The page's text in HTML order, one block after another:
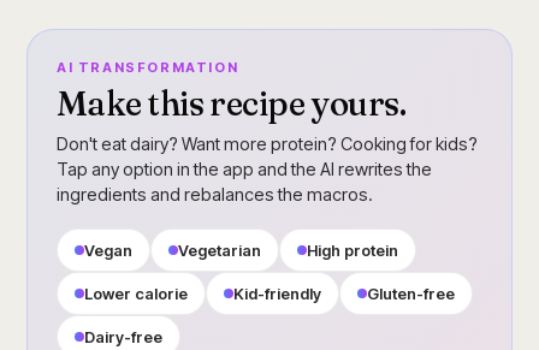
AI TRANSFORMATION
Make this recipe yours.
Don't eat dairy? Want more protein? Cooking for kids?
Tap any option in the app and the AI rewrites the
ingredients and rebalances the macros.
Vegan Vegetarian High protein
Lower calorie Kid-friendly Gluten-free
Dairy-free